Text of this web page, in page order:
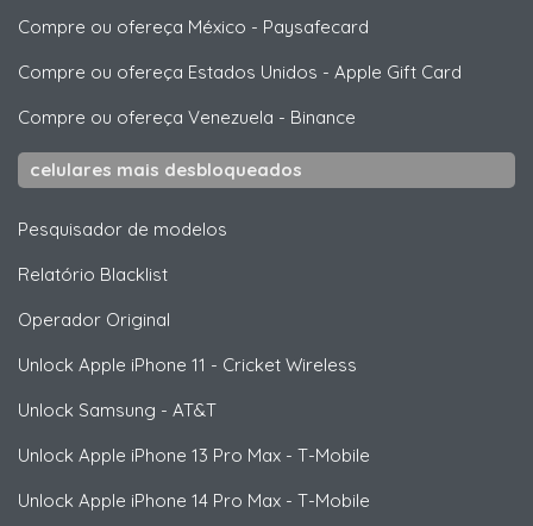
Compre ou ofereça México - Paysafecard
Compre ou ofereça Estados Unidos - Apple Gift Card
Compre ou ofereça Venezuela - Binance
celulares mais desbloqueados
Pesquisador de modelos
Relatório Blacklist
Operador Original
Unlock Apple iPhone 11 - Cricket Wireless
Unlock Samsung - AT&T
Unlock Apple iPhone 13 Pro Max - T-Mobile
Unlock Apple iPhone 14 Pro Max - T-Mobile